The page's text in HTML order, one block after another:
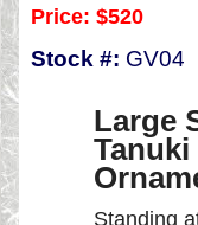
Price: $520
Stock #: GV04
Large
Tanuki
Standing